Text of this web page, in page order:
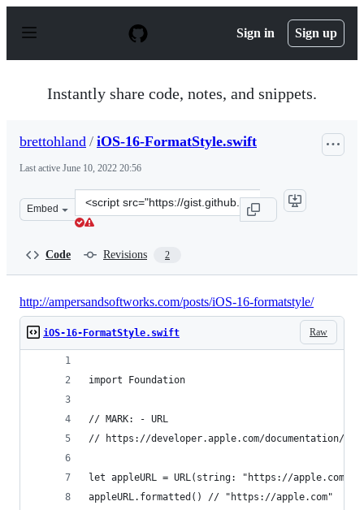
p
Sign in Sign up
Instantly share code, notes, and snippets.
brettohland / iOS-16-FormatStyle.swift
Last active June 10, 2022 20:56
Embed
Clone
this
Code Revisions 2
http://ampersandsoftworks.com/posts/iOS-16-formatstyle/
Raw
iOS-16-FormatStyle.swift
import Foundation
// MARK: - URL
// https://developer.apple.com/documentation/
let appleURL = URL(string: "https://apple.com")!
appleURL.formatted() // "https://apple.com"